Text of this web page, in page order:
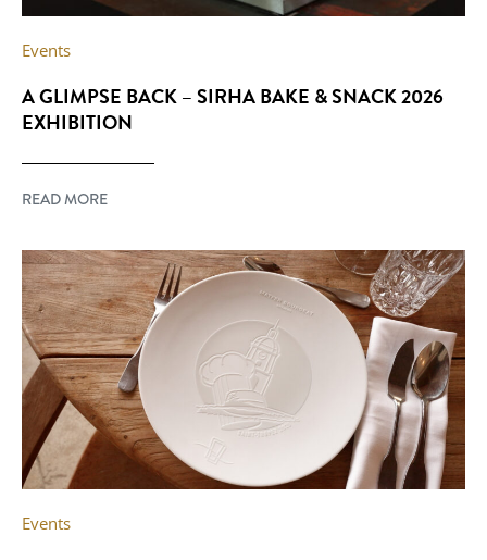
Events
A GLIMPSE BACK – SIRHA BAKE & SNACK 2026
EXHIBITION
READ MORE
Events